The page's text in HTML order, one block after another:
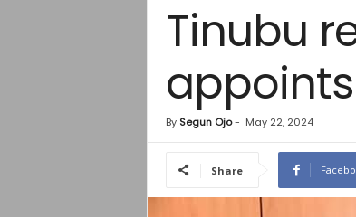
Tinubu
appoints
By Segun Ojo- May 22, 2024
Share